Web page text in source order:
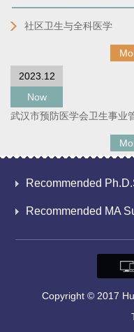
社区卫生与全科医学
2023.12
Now
武汉市预防医学会卫生事业
Recommended
Recommended MA
Copyright © 2017